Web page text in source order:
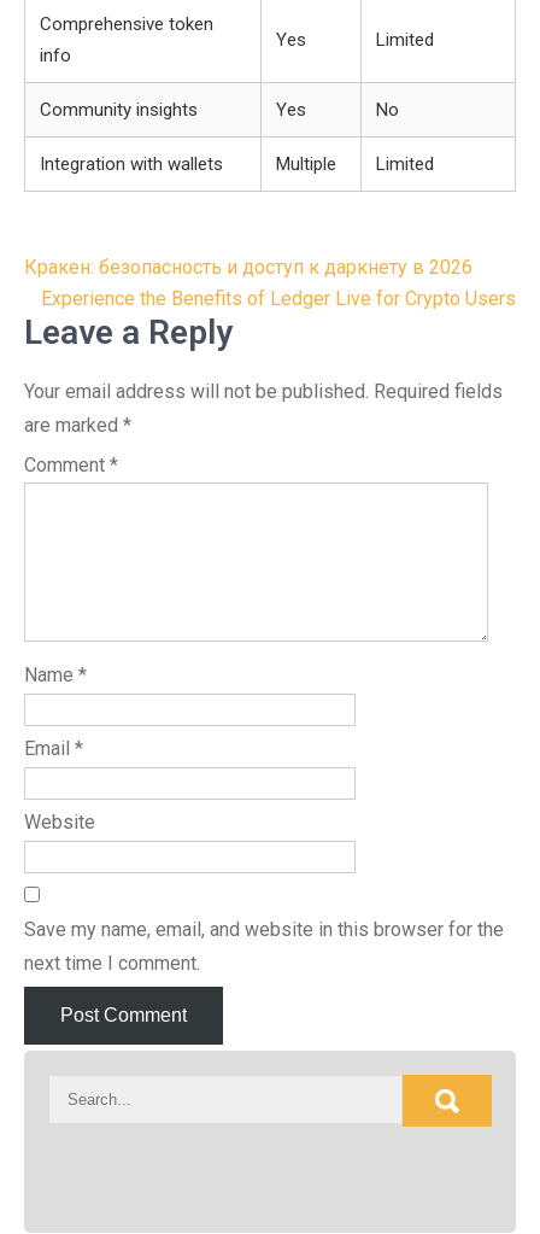
Comprehensive token
info
Yes Limited
Community insights Yes No
Integration with wallets Multiple Limited
Post
navigation
Кракен: безопасность и доступ к даркнету в 2026
Experience the Benefits of Ledger Live for Crypto Users
Leave a Reply
Your email address will not be published. Required fields
are marked *
Comment *
Name *
Email *
Website
Save my name, email, and website in this browser for the
next time I comment.